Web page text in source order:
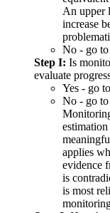
An upper
increase
No - go to
Step I: Is
evaluate
Yes - go to
No - go
applies
evidence
is
is most